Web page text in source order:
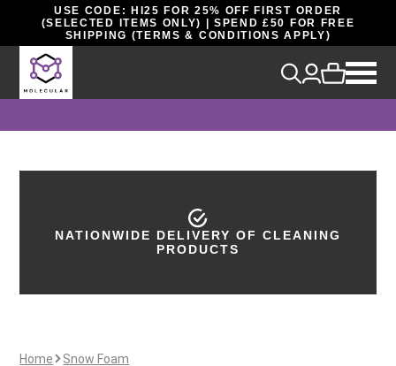
USE CODE: HI25 FOR 25% OFF FIRST ORDER
(SELECTED ITEMS ONLY) | SPEND £50 FOR FREE
SHIPPING (TERMS & CONDITIONS APPLY)
NATIONWIDE DELIVERY OF CLEANING
PRODUCTS
40 YEARS OF INDUSTRY EXPERIENCE
Home Snow Foam